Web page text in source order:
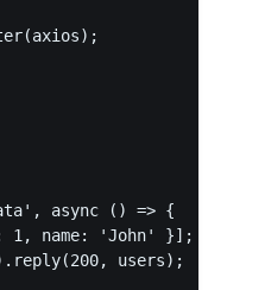
async () => {
1, name: 'John' }];
users);